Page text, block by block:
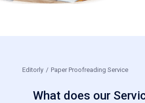
Editorly / Paper Proofreading Service
What does our